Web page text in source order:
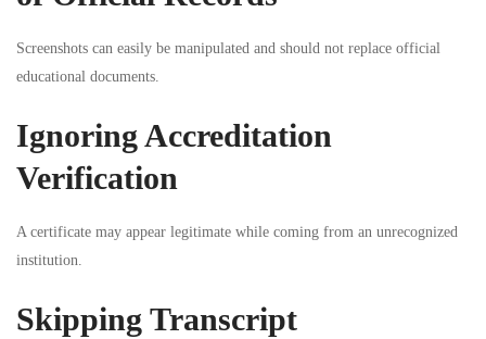
Screenshots can easily be manipulated and should not replace official
educational documents.
Ignoring Accreditation
Verification
A certificate may appear legitimate while coming from an unrecognized
institution.
Skipping Transcript